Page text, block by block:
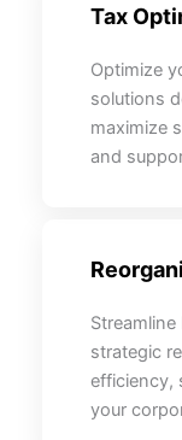
Tax
Optimize
solutions
maximize
and
strategic
efficiency,
your